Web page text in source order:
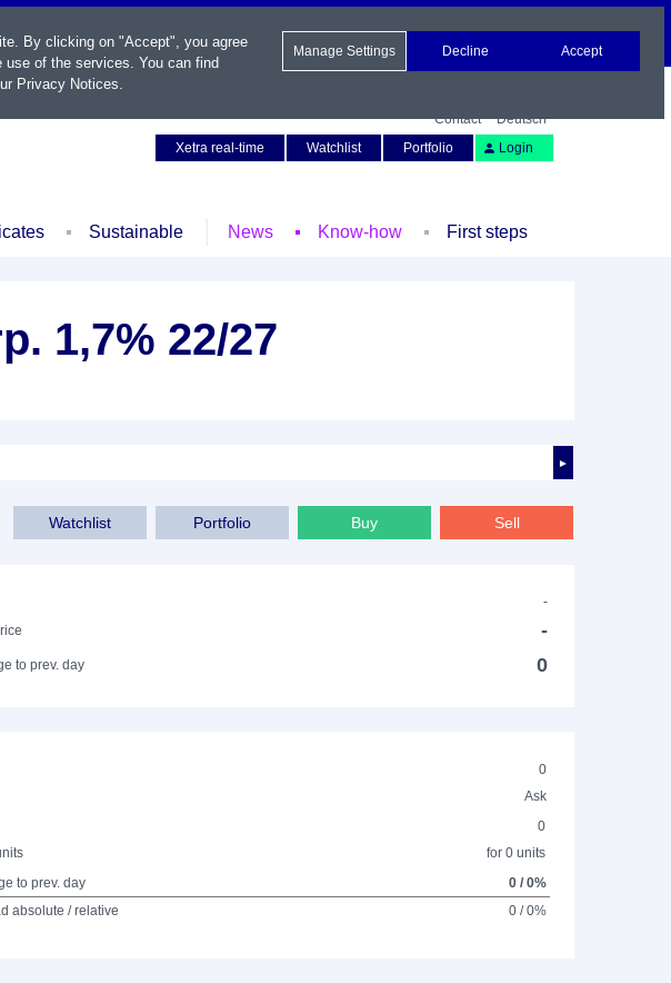
Contact
Deutsch
Xetra real-time
Watchlist Portfolio Login
Sustainable News Know-how First steps
1,7% 22/27
►
Sell
Buy
Portfolio
Watchlist
-
-
to prev. day 0
0
Ask
0
for 0 units
to prev. day
0 / 0%
absolute / relative
0 / 0%
By clicking on "Accept", you agree
of the services. You can find
Privacy Notices.
Manage Settings Decline Accept